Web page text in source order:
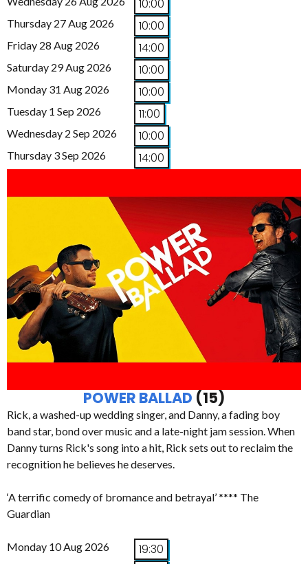
10:00
Thursday 27 Aug 2026 10:00
Friday 28 Aug 2026 14:00
Saturday 29 Aug 2026 10:00
Monday 31 Aug 2026 10:00
Tuesday 1 Sep 2026 11:00
Wednesday 2 Sep 2026 10:00
Thursday 3 Sep 2026 14:00
POWER BALLAD (15)
Rick, a washed-up wedding singer, and Danny, a fading boy
band star, bond over music and a late-night jam session. When
Danny turns Rick's song into a hit, Rick sets out to reclaim the
recognition he believes he deserves.
‘A terrific comedy of bromance and betrayal’ **** The
Guardian
Monday 10 Aug 2026 19:30